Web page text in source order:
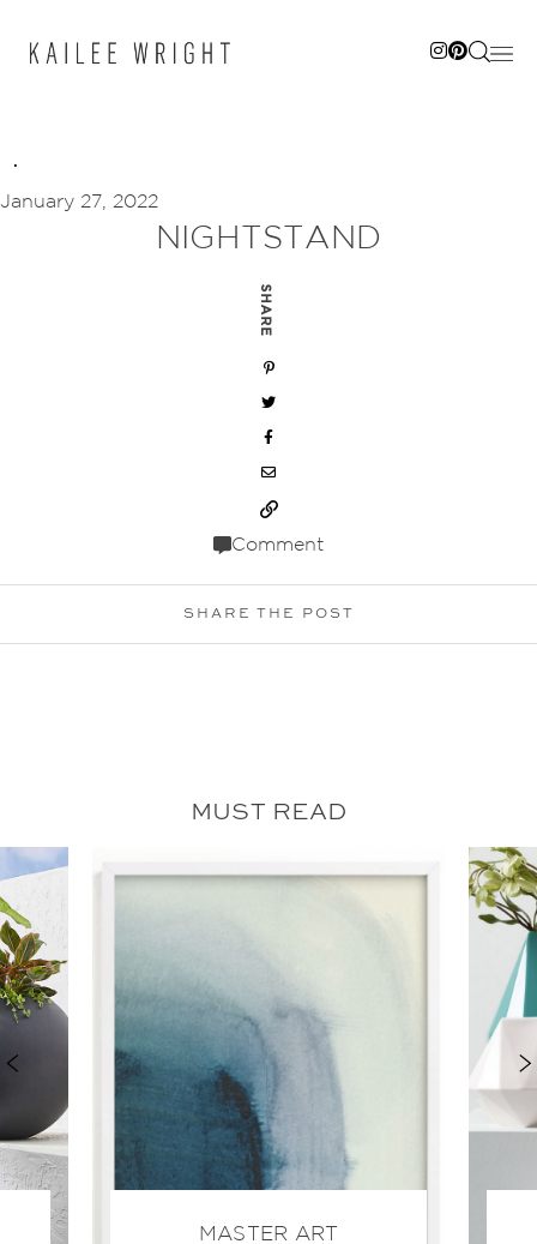
January 27, 2022
NIGHTSTAND
SHARE
Comment
SHARE THE POST
MUST READ
MASTER ART